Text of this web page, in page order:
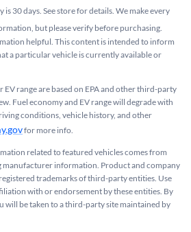
30 days. See store for details. We make every
but please verify before purchasing.
helpful. This content is intended to inform
a particular vehicle is currently available or
EV range are based on EPA and other third-party
Fuel economy and EV range will degrade with
conditions, vehicle history, and other
for more info.
related to featured vehicles comes from
information. Product and company
trademarks of third-party entities. Use
with or endorsement by these entities.​ By
will be taken to a third-party site maintained by